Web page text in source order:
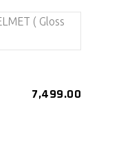
7,499.00